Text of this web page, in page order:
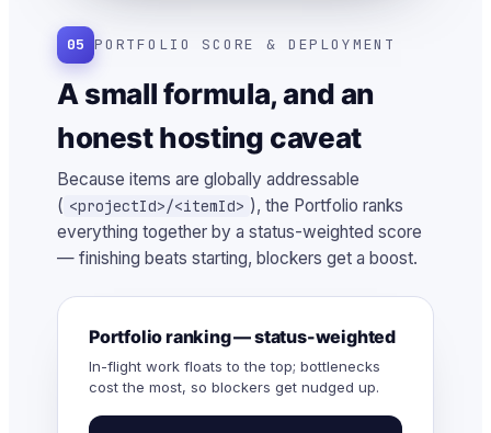
05 PORTFOLIO SCORE & DEPLOYMENT
A small formula, and an
honest hosting caveat
Because items are globally addressable
( <projectId>/<itemId> ), the Portfolio ranks
everything together by a status-weighted score
— finishing beats starting, blockers get a boost.
Portfolio ranking — status-weighted
In-flight work floats to the top; bottlenecks
cost the most, so blockers get nudged up.